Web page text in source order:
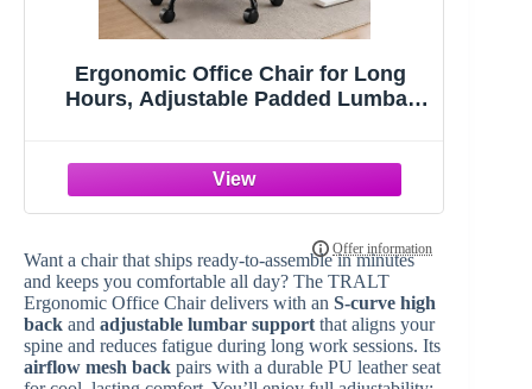
Ergonomic Office Chair for Long
Hours, Adjustable Padded Lumbar
Desk Chair for Home Office, Work &
Study
Want a chair that ships ready-to-assemble in minutes
and keeps you comfortable all day? The TRALT
Ergonomic Office Chair delivers with an S-curve high
back and adjustable lumbar support that aligns your
spine and reduces fatigue during long work sessions. Its
airflow mesh back pairs with a durable PU leather seat